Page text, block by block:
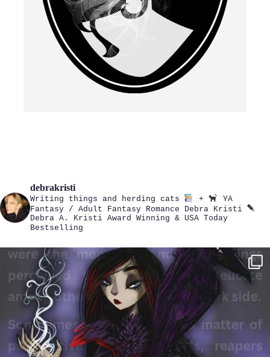
debrakristi
Writing things and herding cats +
YA
Fantasy / Adult Fantasy Romance Debra Kristi
Debra A. Kristi Award Winning & USA Today
Bestselling